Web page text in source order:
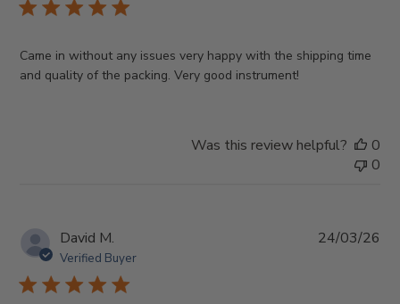
Came in without any issues very happy with the shipping time
and quality of the packing. Very good instrument!
Was this review helpful?
0
0
David M.
Verified Buyer
24/03/26